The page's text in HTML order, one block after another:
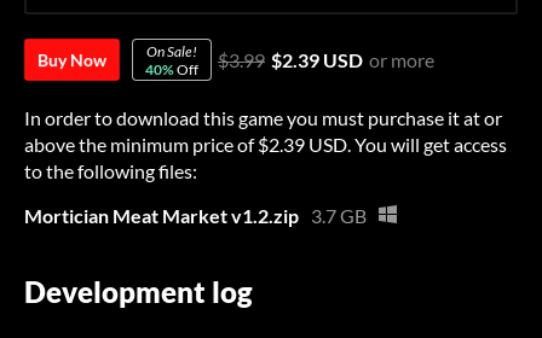
Buy Now
On Sale!
40%Off $3.99 $2.39 USD or more
In order to download this game you must purchase it at or
above the minimum price of $2.39 USD. You will get access
to the following files:
Mortician Meat Market v1.2.zip 3.7 GB
Development log